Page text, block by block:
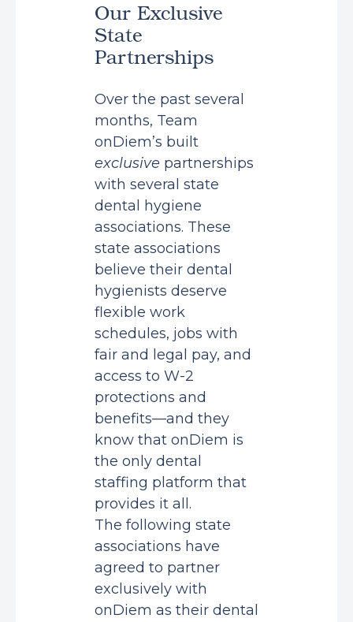
Our Exclusive
State
Partnerships
Over the past several
months, Team
onDiem’s built
exclusive partnerships
with several state
dental hygiene
associations. These
state associations
believe their dental
hygienists deserve
flexible work
schedules, jobs with
fair and legal pay, and
access to W-2
protections and
benefits—and they
know that onDiem is
the only dental
staffing platform that
provides it all.
The following state
associations have
agreed to partner
exclusively with
onDiem as their dental